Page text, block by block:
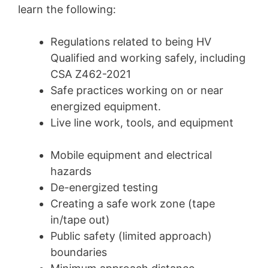
learn the following:
Regulations related to being HV
Qualified and working safely, including
CSA Z462-2021
Safe practices working on or near
energized equipment.
Live line work, tools, and equipment
Mobile equipment and electrical
hazards
De-energized testing
Creating a safe work zone (tape
in/tape out)
Public safety (limited approach)
boundaries